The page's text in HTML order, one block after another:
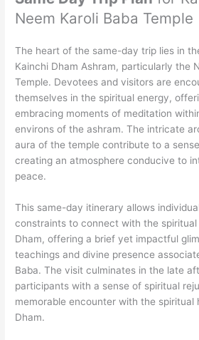
Neem Karoli Baba Temple
The heart of the same-day trip lies in
Kainchi Dham Ashram, particularly the
Temple. Devotees and visitors are
themselves in the spiritual energy,
embracing moments of meditation
environs of the ashram. The intricate
aura of the temple contribute to a
creating an atmosphere conducive to
peace.
This same-day itinerary allows
constraints to connect with the
Dham, offering a brief yet impactful
teachings and divine presence
Baba. The visit culminates in the late
participants with a sense of spiritual
memorable encounter with the spiritual
Dham.